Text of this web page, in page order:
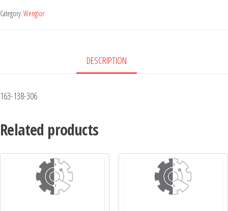
Category: Wenglor
DESCRIPTION
163-138-306
Related products